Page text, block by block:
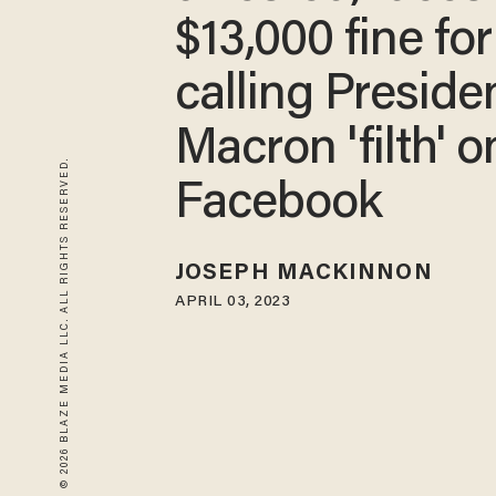
© 2026 BLAZE MEDIA LLC. ALL RIGHTS RESERVED.
$13,000 fine for
calling
Macron 'filth'
Facebook
JOSEPH MACKINNON
APRIL 03, 2023